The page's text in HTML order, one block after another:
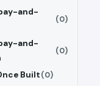
and-
(0)
and-
(0)
Built(0)